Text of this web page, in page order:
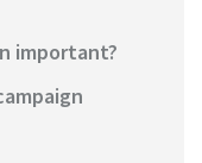
important?